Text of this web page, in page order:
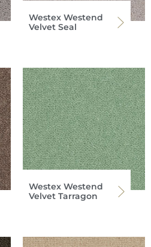
Westex Westend
Velvet Seal
Westex Westend
Velvet Tarragon